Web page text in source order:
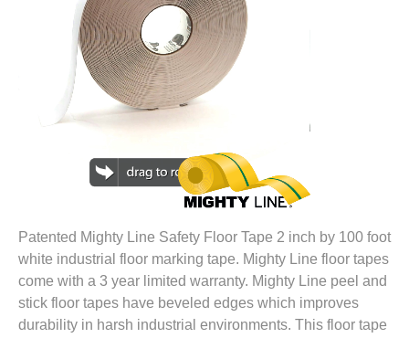
Patented Mighty Line Safety Floor Tape 2 inch by 100 foot
white industrial floor marking tape. Mighty Line floor tapes
come with a 3 year limited warranty. Mighty Line peel and
stick floor tapes have beveled edges which improves
durability in harsh industrial environments. This floor tape